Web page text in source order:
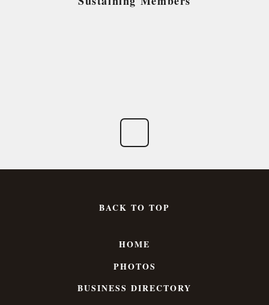
BACK TO TOP
HOME
PHOTOS
BUSINESS DIRECTORY